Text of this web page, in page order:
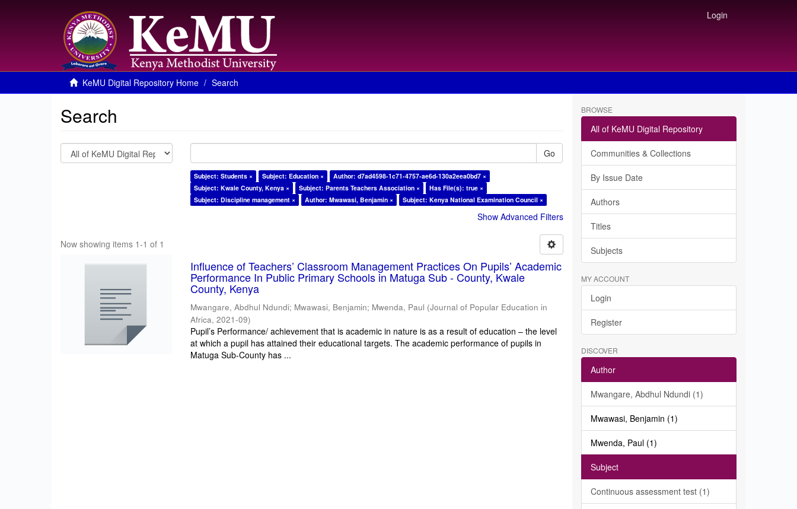
Login
KeMU Digital Repository Home Search
Search
Go
Subject: Students × Subject: Education ×
Author: d7ad4598-1c71-4757-ae6d-130a2eea0bd7 ×
Subject: Kwale County, Kenya ×
Subject: Parents Teachers Association ×
Has File(s): true ×
Subject: Discipline management ×
Author: Mwawasi, Benjamin × Subject: Kenya National Examination Council ×
Show Advanced Filters
Now showing items 1-1 of 1
Influence of Teachers’ Classroom Management Practices On Pupils’ Academic
Performance In Public Primary Schools in Matuga Sub - County, Kwale
County, Kenya
Mwangare, Abdhul Ndundi; Mwawasi, Benjamin; Mwenda, Paul (Journal of Popular Education in
Africa,2021-09)
Pupil’s Performance/ achievement that is academic in nature is as a result of education – the level
at which a pupil has attained their educational targets. The academic performance of pupils in
Matuga Sub-County has ...
BROWSE
All of KeMU Digital Repository
Communities & Collections
By Issue Date
Authors
Titles
Subjects
MY ACCOUNT
Login
Register
DISCOVER
Author
Mwangare, Abdhul Ndundi (1)
Mwawasi, Benjamin (1)
Mwenda, Paul (1)
Subject
Continuous assessment test (1)